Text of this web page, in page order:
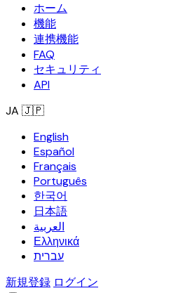
ホーム
機能
連携機能
FAQ
セキュリティ
API
JA 🇯🇵
English
Español
Français
Português
한국어
日本語
العربية
Ελληνικά
עברית
新規登録 ログイン